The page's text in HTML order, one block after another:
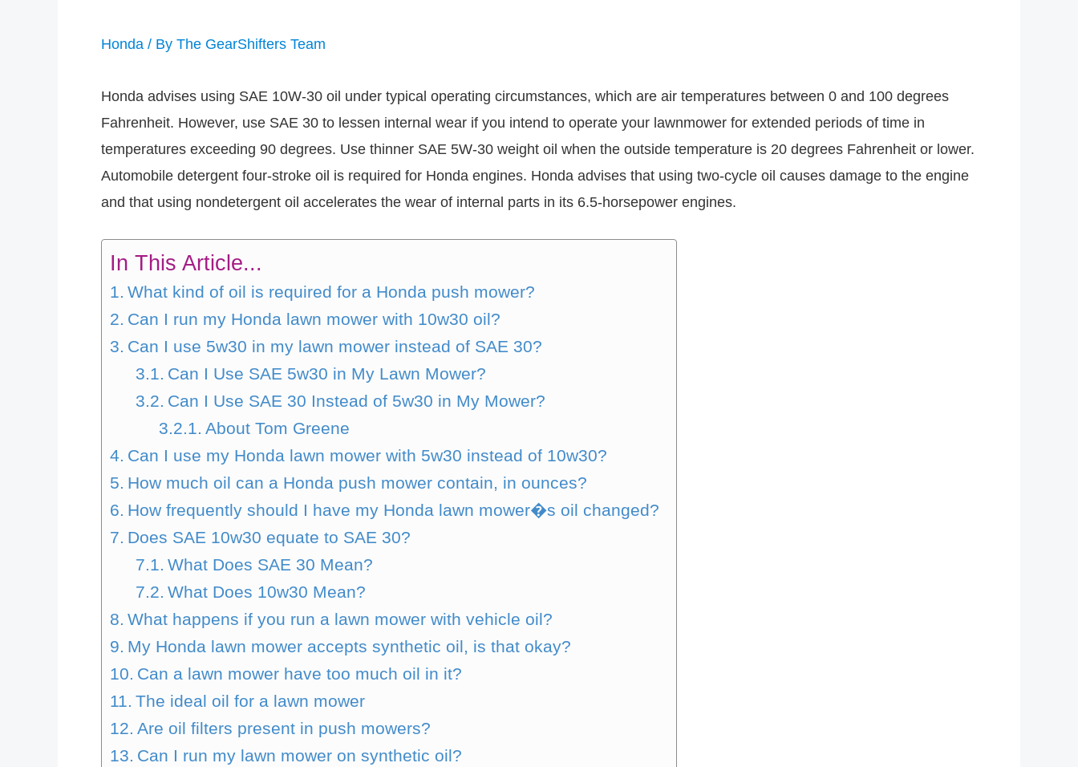
Honda / By The GearShifters Team
Honda advises using SAE 10W-30 oil under typical operating circumstances, which are air temperatures between 0 and 100 degrees
Fahrenheit. However, use SAE 30 to lessen internal wear if you intend to operate your lawnmower for extended periods of time in
temperatures exceeding 90 degrees. Use thinner SAE 5W-30 weight oil when the outside temperature is 20 degrees Fahrenheit or lower.
Automobile detergent four-stroke oil is required for Honda engines. Honda advises that using two-cycle oil causes damage to the engine
and that using nondetergent oil accelerates the wear of internal parts in its 6.5-horsepower engines.
In This Article...
What kind of oil is required for a Honda push mower?
Can I run my Honda lawn mower with 10w30 oil?
Can I use 5w30 in my lawn mower instead of SAE 30?
Can I Use SAE 5w30 in My Lawn Mower?
Can I Use SAE 30 Instead of 5w30 in My Mower?
About Tom Greene
Can I use my Honda lawn mower with 5w30 instead of 10w30?
How much oil can a Honda push mower contain, in ounces?
How frequently should I have my Honda lawn mower�s oil changed?
Does SAE 10w30 equate to SAE 30?
What Does SAE 30 Mean?
What Does 10w30 Mean?
What happens if you run a lawn mower with vehicle oil?
My Honda lawn mower accepts synthetic oil, is that okay?
Can a lawn mower have too much oil in it?
The ideal oil for a lawn mower
Are oil filters present in push mowers?
Can I run my lawn mower on synthetic oil?